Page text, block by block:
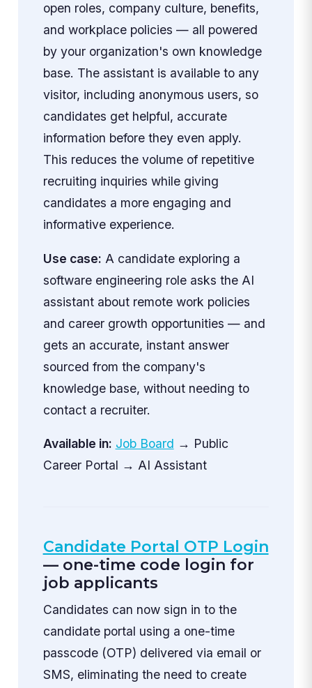
open roles, company culture, benefits,
and workplace policies — all powered
by your organization's own knowledge
base. The assistant is available to any
visitor, including anonymous users, so
candidates get helpful, accurate
information before they even apply.
This reduces the volume of repetitive
recruiting inquiries while giving
candidates a more engaging and
informative experience.
Use case: A candidate exploring a
software engineering role asks the AI
assistant about remote work policies
and career growth opportunities — and
gets an accurate, instant answer
sourced from the company's
knowledge base, without needing to
contact a recruiter.
Available in: Job Board → Public
Career Portal → AI Assistant
Candidate Portal OTP Login
— one-time code login for
job applicants
Candidates can now sign in to the
candidate portal using a one-time
passcode (OTP) delivered via email or
SMS, eliminating the need to create